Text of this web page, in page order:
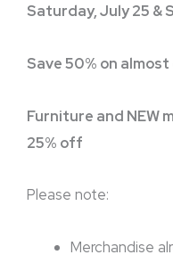
Saturday, July 25 &
Save 50% on
Furniture and NEW
25% off
Please note:
Merchandise